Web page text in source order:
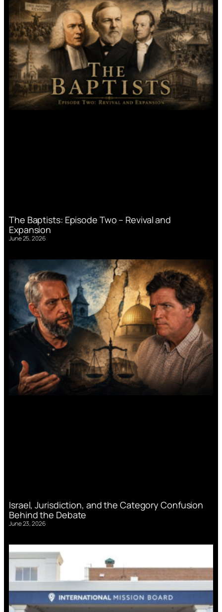
The Baptists: Episode Two – Revival and
Expansion
June 25, 2026
Israel, Jurisdiction, and the Category Confusion
Behind the Debate
June 23, 2026